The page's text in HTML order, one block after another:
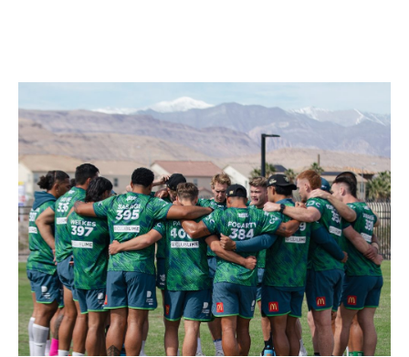
Sport
Music, Comedy & Theatre
Shopping
Fashion & Beauty